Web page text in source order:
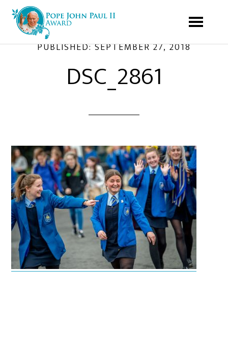
PUBLISHED:SEPTEMBER 27, 2018
DSC_2861